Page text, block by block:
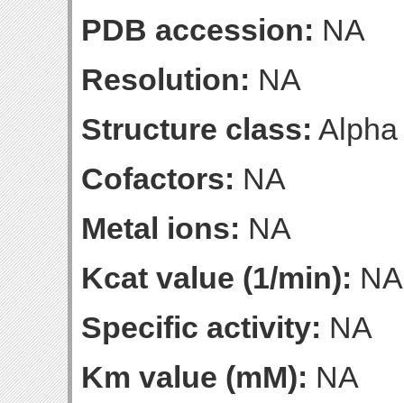
PDB accession: NA
Resolution: NA
Structure class:
Cofactors: NA
Metal ions: NA
Kcat value (1/min): NA
Specific activity: NA
Km value (mM): NA